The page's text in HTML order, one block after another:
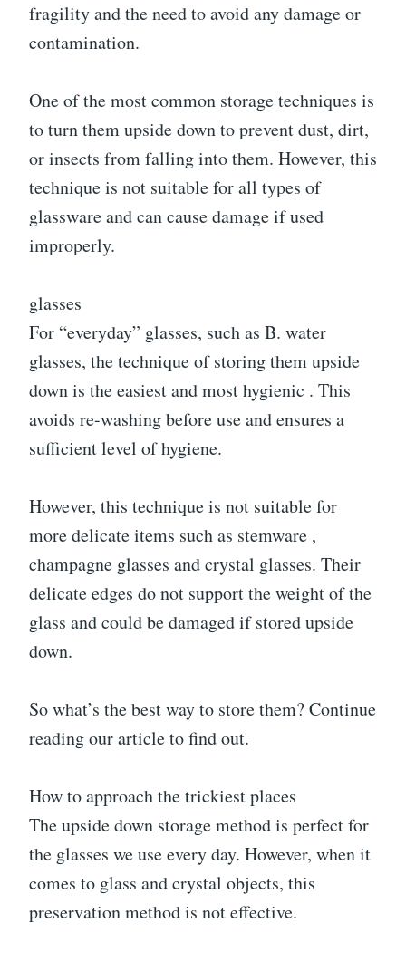
fragility and the need to avoid any damage or
contamination.
One of the most common storage techniques is
to turn them upside down to prevent dust, dirt,
or insects from falling into them. However, this
technique is not suitable for all types of
glassware and can cause damage if used
improperly.
glasses
For “everyday” glasses, such as B. water
glasses, the technique of storing them upside
down is the easiest and most hygienic . This
avoids re-washing before use and ensures a
sufficient level of hygiene.
However, this technique is not suitable for
more delicate items such as stemware ,
champagne glasses and crystal glasses. Their
delicate edges do not support the weight of the
glass and could be damaged if stored upside
down.
So what’s the best way to store them? Continue
reading our article to find out.
How to approach the trickiest places
The upside down storage method is perfect for
the glasses we use every day. However, when it
comes to glass and crystal objects, this
preservation method is not effective.